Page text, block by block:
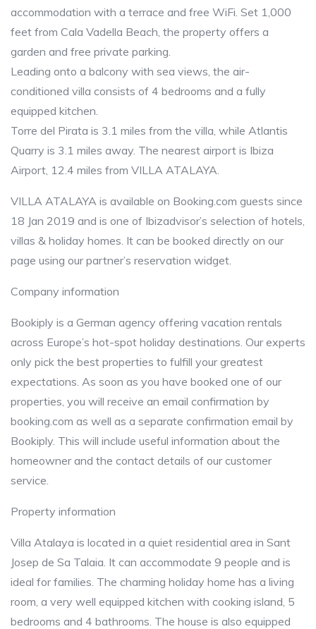
accommodation with a terrace and free WiFi. Set 1,000
feet from Cala Vadella Beach, the property offers a
garden and free private parking.
Leading onto a balcony with sea views, the air-
conditioned villa consists of 4 bedrooms and a fully
equipped kitchen.
Torre del Pirata is 3.1 miles from the villa, while Atlantis
Quarry is 3.1 miles away. The nearest airport is Ibiza
Airport, 12.4 miles from VILLA ATALAYA.
VILLA ATALAYA is available on Booking.com guests since
18 Jan 2019 and is one of Ibizadvisor’s selection of hotels,
villas & holiday homes. It can be booked directly on our
page using our partner’s reservation widget.
Company information
Bookiply is a German agency offering vacation rentals
across Europe’s hot-spot holiday destinations. Our experts
only pick the best properties to fulfill your greatest
expectations. As soon as you have booked one of our
properties, you will receive an email confirmation by
booking.com as well as a separate confirmation email by
Bookiply. This will include useful information about the
homeowner and the contact details of our customer
service.
Property information
Villa Atalaya is located in a quiet residential area in Sant
Josep de Sa Talaia. It can accommodate 9 people and is
ideal for families. The charming holiday home has a living
room, a very well equipped kitchen with cooking island, 5
bedrooms and 4 bathrooms. The house is also equipped